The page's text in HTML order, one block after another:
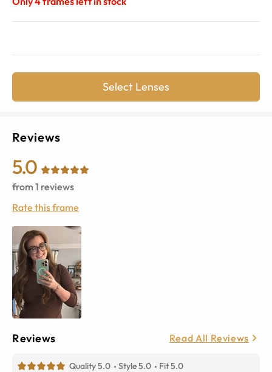
Select Lenses
Reviews
5.0
from 1 reviews
Rate this frame
Reviews Read All Reviews
Quality 5.0 Style 5.0 Fit 5.0